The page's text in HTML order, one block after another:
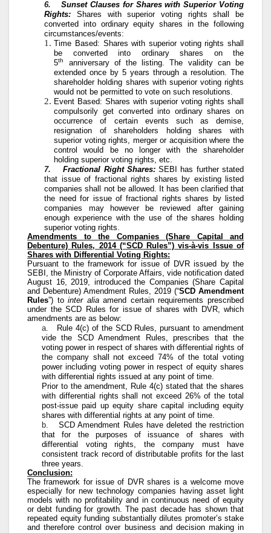
6.
Sunset Clauses for Shares with Superior Voting
Rights: Shares with superior voting rights shall be
converted into ordinary equity shares in the following
circumstances/events:
Time Based: Shares with superior voting rights shall
be converted into ordinary shares on the
5th
anniversary of the listing. The validity can be
extended once by 5 years through a resolution. The
shareholder holding shares with superior voting rights
would not be permitted to vote on such resolutions.
Event Based: Shares with superior voting rights shall
compulsorily get converted into ordinary shares on
occurrence of certain events such as demise,
resignation of shareholders holding shares with
superior voting rights, merger or acquisition where the
control would be no longer with the shareholder
holding superior voting rights, etc.
7.
Fractional Right Shares:SEBI has further stated
that issue of fractional rights shares by existing listed
companies shall not be allowed. It has been clarified that
the need for issue of fractional rights shares by listed
companies may however be reviewed after gaining
enough experience with the use of the shares holding
superior voting rights.
Amendments to the Companies (Share Capital and
Debenture) Rules, 2014 (“SCD Rules”) vis-à-vis Issue of
Shares with Differential Voting Rights:
Pursuant to the framework for issue of DVR issued by the
SEBI, the Ministry of Corporate Affairs, vide notification dated
August 16, 2019, introduced the Companies (Share Capital
and Debenture) Amendment Rules, 2019 (“SCD Amendment
Rules”) tointer aliaamend certain requirements prescribed
under the SCD Rules for issue of shares with DVR, which
amendments are as below:
a.
Rule 4(c) of the SCD Rules, pursuant to amendment
vide the SCD Amendment Rules, prescribes that the
voting power in respect of shares with differential rights of
the company shall not exceed 74% of the total voting
power including voting power in respect of equity shares
with differential rights issued at any point of time.
Prior to the amendment, Rule 4(c) stated that the shares
with differential rights shall not exceed 26% of the total
post-issue paid up equity share capital including equity
shares with differential rights at any point of time.
b.
SCD Amendment Rules have deleted the restriction
that for the purposes of issuance of shares with
differential voting rights, the company must have
consistent track record of distributable profits for the last
three years.
Conclusion:
The framework for issue of DVR shares is a welcome move
especially for new technology companies having asset light
models with no profitability and in continuous need of equity
or debt funding for growth. The past decade has shown that
repeated equity funding substantially dilutes promoter’s stake
and therefore control over business and decision making in